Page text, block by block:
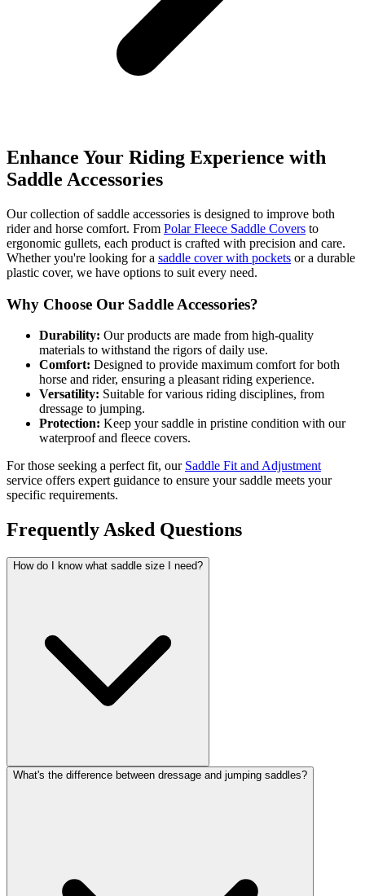
Enhance Your Riding Experience with
Saddle Accessories
Our collection of saddle accessories is designed to improve both
rider and horse comfort. From Polar Fleece Saddle Covers to
ergonomic gullets, each product is crafted with precision and care.
Whether you're looking for a saddle cover with pockets or a durable
plastic cover, we have options to suit every need.
Why Choose Our Saddle Accessories?
Durability: Our products are made from high-quality
materials to withstand the rigors of daily use.
Comfort: Designed to provide maximum comfort for both
horse and rider, ensuring a pleasant riding experience.
Versatility: Suitable for various riding disciplines, from
dressage to jumping.
Protection: Keep your saddle in pristine condition with our
waterproof and fleece covers.
For those seeking a perfect fit, our Saddle Fit and Adjustment
service offers expert guidance to ensure your saddle meets your
specific requirements.
Frequently Asked Questions
How do I know what saddle size I need?
What's the difference between dressage and jumping saddles?